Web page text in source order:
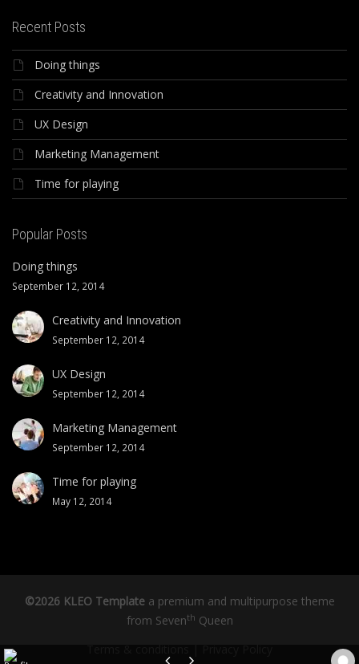
Recent Posts
Doing things
Creativity and Innovation
UX Design
Marketing Management
Time for playing
Popular Posts
Doing things
September 12, 2014
Creativity and Innovation
September 12, 2014
UX Design
September 12, 2014
Marketing Management
September 12, 2014
Time for playing
May 12, 2014
©2026 KLEO Templatea premium and multipurpose theme
from Seventh Queen